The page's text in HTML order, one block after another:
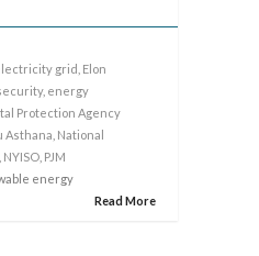
grid Elon
, energy
Protection Agency
Asthana National
NYISO PJM
energy
Read More